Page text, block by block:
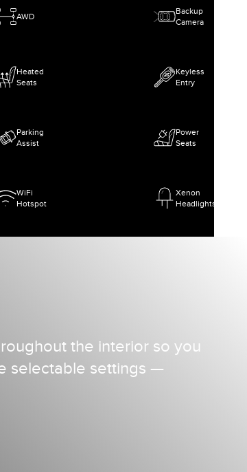
AWD
Backup
Camera
Heated
Seats
Keyless
Entry
Parking
Assist
Power
Seats
WiFi
Hotspot
Xenon
Headlights
the interior so you
selectable settings —